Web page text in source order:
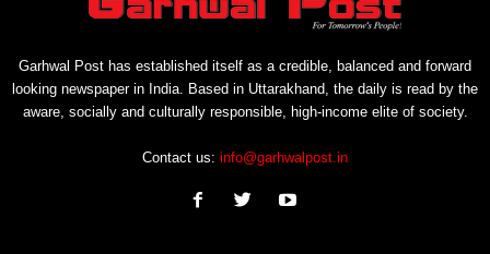
Garhwal Post has established itself as a credible, balanced and forward
looking newspaper in India. Based in Uttarakhand, the daily is read by the
aware, socially and culturally responsible, high-income elite of society.
Contact us: info@garhwalpost.in